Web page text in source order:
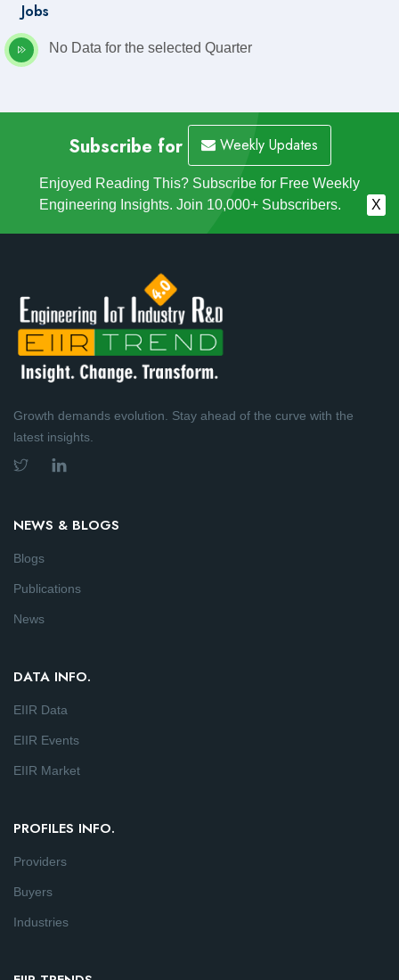
Jobs
No Data for the selected Quarter
Subscribe for Weekly Updates
Enjoyed Reading This? Subscribe for Free Weekly
Engineering Insights. Join 10,000+ Subscribers.
X
Growth demands evolution. Stay ahead of the curve with the
latest insights.
NEWS & BLOGS
Blogs
Publications
News
DATA INFO.
EIIR Data
EIIR Events
EIIR Market
PROFILES INFO.
Providers
Buyers
Industries